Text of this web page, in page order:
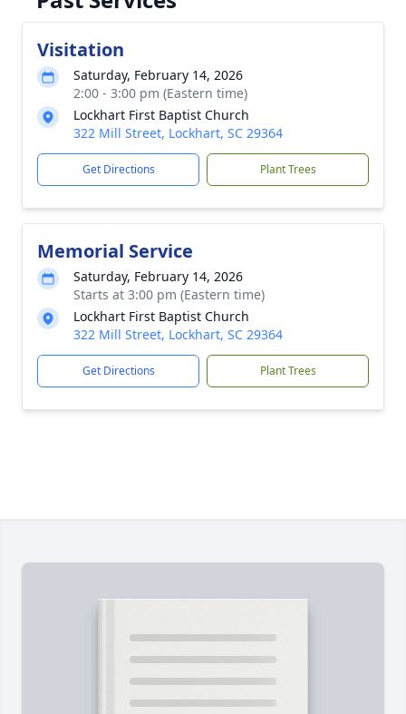
Visitation
Saturday, February 14, 2026
2:00 - 3:00 pm (Eastern time)
Lockhart First Baptist Church
322 Mill Street, Lockhart, SC 29364
Get Directions Plant Trees
Memorial Service
Saturday, February 14, 2026
Starts at 3:00 pm (Eastern time)
Lockhart First Baptist Church
322 Mill Street, Lockhart, SC 29364
Get Directions Plant Trees